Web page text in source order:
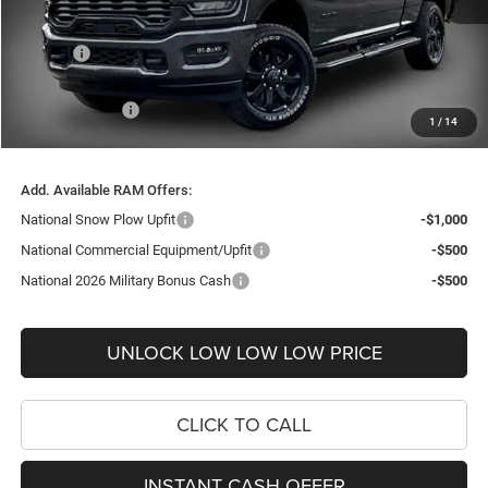
1 / 14
Internet Price:
$70,508
Doc Fee
+$999
Delivery Fee
RAM Incentives:
-$3,990
$67,717
Add. Available RAM Offers:
National Snow Plow Upfit
-$1,000
National Commercial Equipment/Upfit
-$500
National 2026 Military Bonus Cash
-$500
UNLOCK LOW LOW LOW PRICE
CLICK TO CALL